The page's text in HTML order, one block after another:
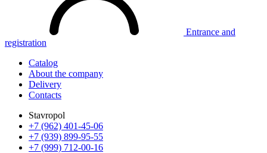
Entrance and
registration
Catalog
About the company
Delivery
Contacts
Stavropol
+7 (962) 401-45-06
+7 (939) 899-95-55
+7 (999) 712-00-16